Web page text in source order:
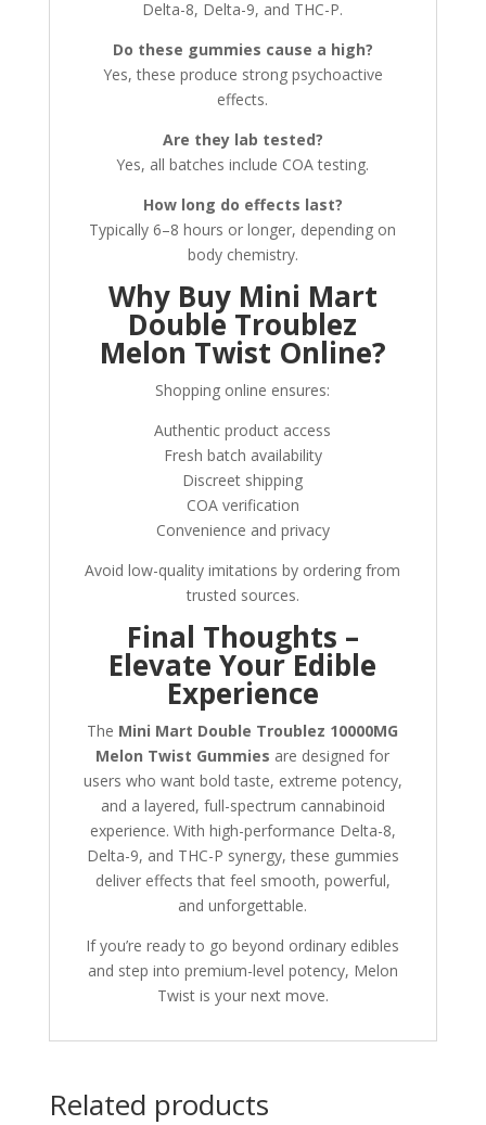
Delta-8, Delta-9, and THC-P.
Do these gummies cause a high?
Yes, these produce strong psychoactive
effects.
Are they lab tested?
Yes, all batches include COA testing.
How long do effects last?
Typically 6–8 hours or longer, depending on
body chemistry.
Why Buy Mini Mart
Double Troublez
Melon Twist Online?
Shopping online ensures:
Authentic product access
Fresh batch availability
Discreet shipping
COA verification
Convenience and privacy
Avoid low-quality imitations by ordering from
trusted sources.
Final Thoughts –
Elevate Your Edible
Experience
The Mini Mart Double Troublez 10000MG
Melon Twist Gummies are designed for
users who want bold taste, extreme potency,
and a layered, full-spectrum cannabinoid
experience. With high-performance Delta-8,
Delta-9, and THC-P synergy, these gummies
deliver effects that feel smooth, powerful,
and unforgettable.
If you’re ready to go beyond ordinary edibles
and step into premium-level potency, Melon
Twist is your next move.
Related products